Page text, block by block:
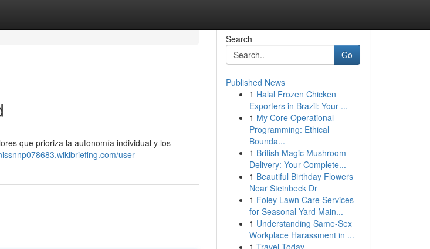
que prioriza la autonomía individual y los
user
Search
Go
Published News
1 Halal Frozen Chicken
Exporters in Brazil: Your ...
1 My Core Operational
Programming: Ethical
Bounda...
1 British Magic Mushroom
Delivery: Your Complete...
1 Beautiful Birthday Flowers
Near Steinbeck Dr
1 Foley Lawn Care Services
for Seasonal Yard Main...
1 Understanding Same-Sex
Workplace Harassment in ...
1 Travel Today